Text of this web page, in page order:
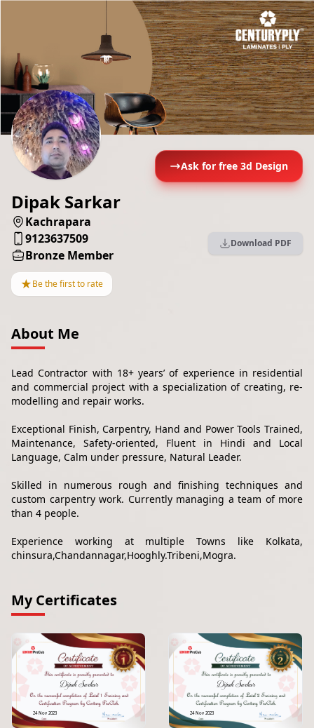
Ask for free 3d Design
Dipak Sarkar
Kachrapara
9123637509
Bronze Member
★Be the first to rate
Download PDF
About Me
Lead Contractor with 18+ years’ of experience in residential
and commercial project with a specialization of creating, re-
modelling and repair works.
Exceptional Finish, Carpentry, Hand and Power Tools Trained,
Maintenance, Safety-oriented, Fluent in Hindi and Local
Language, Calm under pressure, Natural Leader.
Skilled in numerous rough and finishing techniques and
custom carpentry work. Currently managing a team of more
than 4 people.
Experience working at multiple Towns like Kolkata,
chinsura,Chandannagar,Hooghly.Tribeni,Mogra.
My Certificates
Dipak Sarkar
24 Nov 2023
Dipak Sarkar
24 Nov 2023